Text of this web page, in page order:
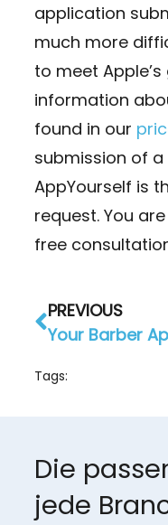
application
much more
to meet
information
found in our
submission of a
AppYourself is
request. You
free
PREVIOUS
Tags:
Die
jede